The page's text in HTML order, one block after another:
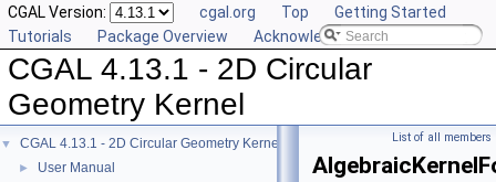
CGAL Version: cgal.org Top
Getting Started
Tutorials
Package Overview Acknowledging CGAL
CGAL 4.13.1 - 2D Circular
Geometry Kernel
▼ CGAL 4.13.1 - 2D Circular Geometry Kernel
► User Manual
List of all members